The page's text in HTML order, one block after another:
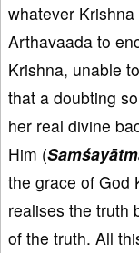
whatever
Arthavaada to
Krishna, unable
that a doubting
her real divine
Him (
the grace of God
realises the truth
of the truth. All